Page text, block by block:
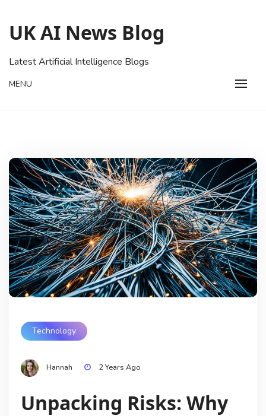
content
UK AI News Blog
Latest Artificial Intelligence Blogs
MENU
Technology
Hannah 2 Years Ago
Unpacking Risks: Why